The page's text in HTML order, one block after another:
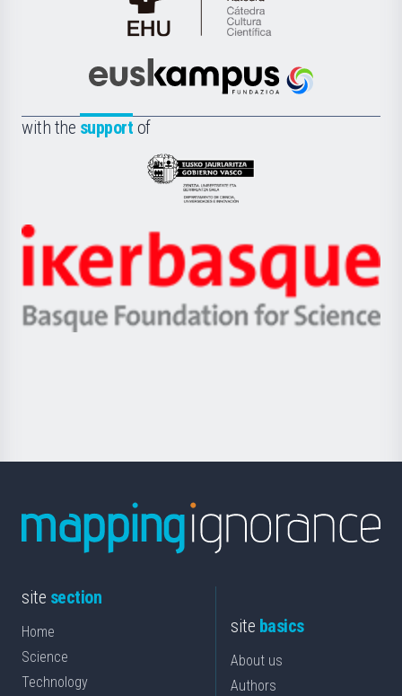
Cátedra
de
Científica
la
Euskampus
with the support of
Eusko
Jaurlaritza
Zientzia,
Unibertsitatea
Berrikuntza
Ikerbasque
-
Basque
site section
Home
Science
Technology
site basics
About us
Authors